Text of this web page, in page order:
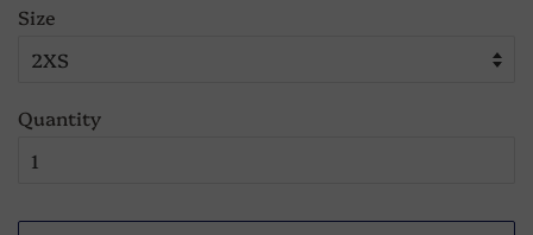
Size
Quantity